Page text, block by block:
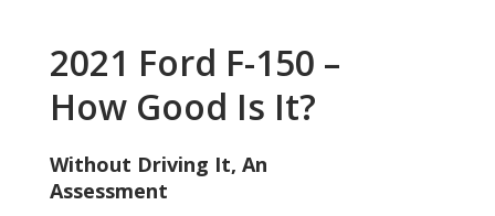
2021 Ford F-150 –
How Good Is It?
Without Driving It, An
Assessment